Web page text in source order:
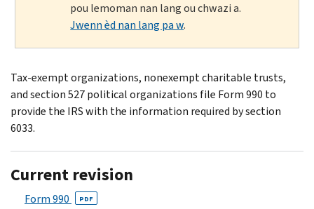
pou lemoman nan lang ou chwazi a.
Jwenn èd nan lang pa w.
Tax-exempt organizations, nonexempt charitable trusts,
and section 527 political organizations file Form 990 to
provide the IRS with the information required by section
6033.
Current revision
Form 990 PDF